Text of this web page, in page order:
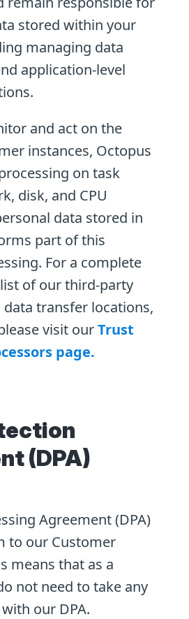
stored within your
managing data
application-level
and act on the
instances, Octopus
on task
disk, and CPU
data stored in
part of this
For a complete
of our third-party
transfer locations,
visit ourTrust
page.
(DPA)
Agreement (DPA)
to our Customer
means that as a
not need to take any
our DPA.